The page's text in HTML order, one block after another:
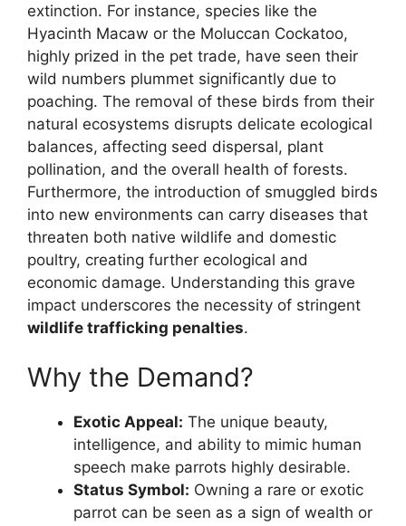
extinction. For instance, species like the
Hyacinth Macaw or the Moluccan Cockatoo,
highly prized in the pet trade, have seen their
wild numbers plummet significantly due to
poaching. The removal of these birds from their
natural ecosystems disrupts delicate ecological
balances, affecting seed dispersal, plant
pollination, and the overall health of forests.
Furthermore, the introduction of smuggled birds
into new environments can carry diseases that
threaten both native wildlife and domestic
poultry, creating further ecological and
economic damage. Understanding this grave
impact underscores the necessity of stringent
wildlife trafficking penalties.
Why the Demand?
Exotic Appeal: The unique beauty,
intelligence, and ability to mimic human
speech make parrots highly desirable.
Status Symbol: Owning a rare or exotic
parrot can be seen as a sign of wealth or